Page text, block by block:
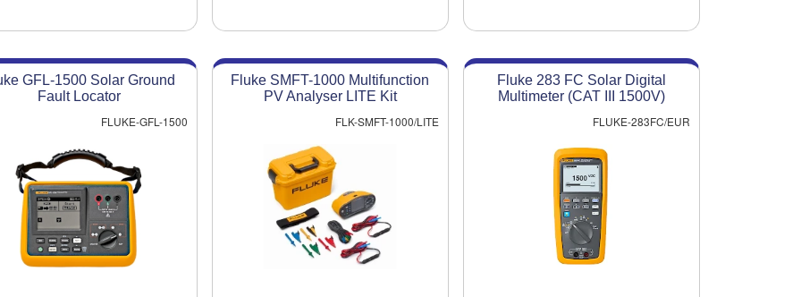
GFL-1500 Solar Ground
Fault Locator
FLUKE-GFL-1500
Fluke SMFT-1000 Multifunction
PV Analyser LITE Kit
FLK-SMFT-1000/LITE
Fluke 283 FC Solar Digital
Multimeter (CAT III 1500V)
FLUKE-283FC/EUR